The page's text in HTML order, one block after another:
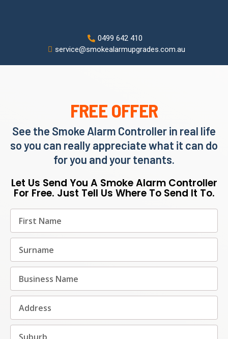
0499 642 410
service@smokealarmupgrades.com.au
FREE OFFER
See the Smoke Alarm Controller in real life
so you can really appreciate what it can do
for you and your tenants.
Let Us Send You A Smoke Alarm Controller
For Free. Just Tell Us Where To Send It To.